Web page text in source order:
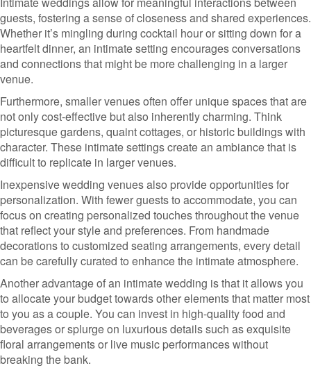
guests, fostering a sense of closeness and shared experiences.
Whether it’s mingling during cocktail hour or sitting down for a
heartfelt dinner, an intimate setting encourages conversations
and connections that might be more challenging in a larger
venue.
Furthermore, smaller venues often offer unique spaces that are
not only cost-effective but also inherently charming. Think
picturesque gardens, quaint cottages, or historic buildings with
character. These intimate settings create an ambiance that is
difficult to replicate in larger venues.
Inexpensive wedding venues also provide opportunities for
personalization. With fewer guests to accommodate, you can
focus on creating personalized touches throughout the venue
that reflect your style and preferences. From handmade
decorations to customized seating arrangements, every detail
can be carefully curated to enhance the intimate atmosphere.
Another advantage of an intimate wedding is that it allows you
to allocate your budget towards other elements that matter most
to you as a couple. You can invest in high-quality food and
beverages or splurge on luxurious details such as exquisite
floral arrangements or live music performances without
breaking the bank.